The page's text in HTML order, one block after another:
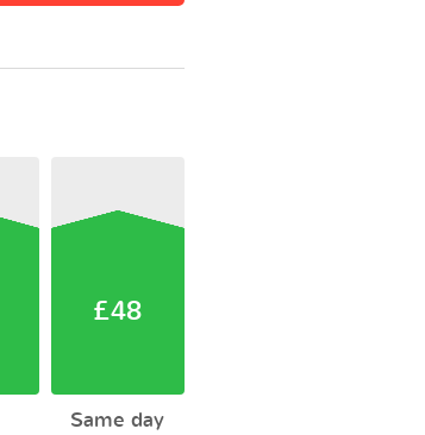
£48
Same day